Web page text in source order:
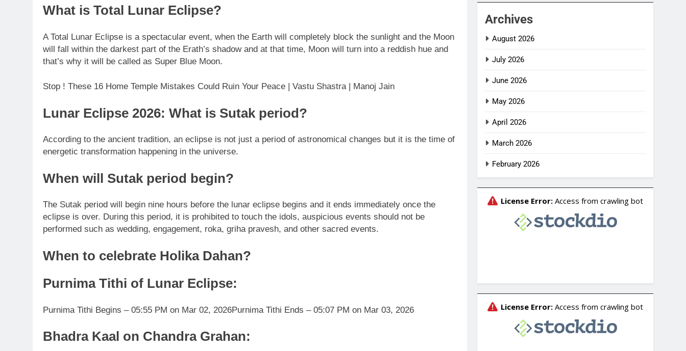
What is Total Lunar Eclipse?
A Total Lunar Eclipse is a spectacular event, when the Earth will completely block the sunlight and the Moon
will fall within the darkest part of the Erath’s shadow and at that time, Moon will turn into a reddish hue and
that’s why it will be called as Super Blue Moon.
Stop ! These 16 Home Temple Mistakes Could Ruin Your Peace | Vastu Shastra | Manoj Jain
Lunar Eclipse 2026: What is Sutak period?
According to the ancient tradition, an eclipse is not just a period of astronomical changes but it is the time of
energetic transformation happening in the universe.
When will Sutak period begin?
The Sutak period will begin nine hours before the lunar eclipse begins and it ends immediately once the
eclipse is over. During this period, it is prohibited to touch the idols, auspicious events should not be
performed such as wedding, engagement, roka, griha pravesh, and other sacred events.
When to celebrate Holika Dahan?
Purnima Tithi of Lunar Eclipse:
Purnima Tithi Begins – 05:55 PM on Mar 02, 2026Purnima Tithi Ends – 05:07 PM on Mar 03, 2026
Bhadra Kaal on Chandra Grahan:
Archives
August 2026
July 2026
June 2026
May 2026
April 2026
March 2026
February 2026